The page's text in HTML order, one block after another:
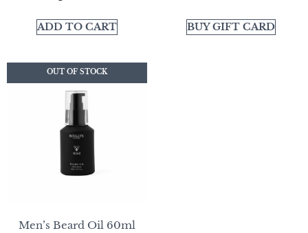
ADD TO CART BUY GIFT CARD
OUT OF STOCK
OUT OF STOCK
Men’s Beard Oil 60ml